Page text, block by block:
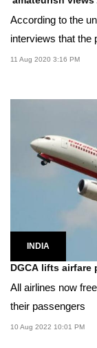
According to the
interviews that the
11 Aug 2020 3:16 PM
INDIA
DGCA lifts airfare
All airlines now
their passengers
10 Aug 2022 10:01 PM